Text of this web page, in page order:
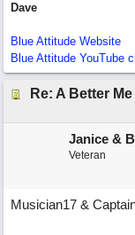
Dave
Blue Attitude Website
Blue Attitude YouTube
Re: A Better Me
Janice &
Veteran
Musician17 &